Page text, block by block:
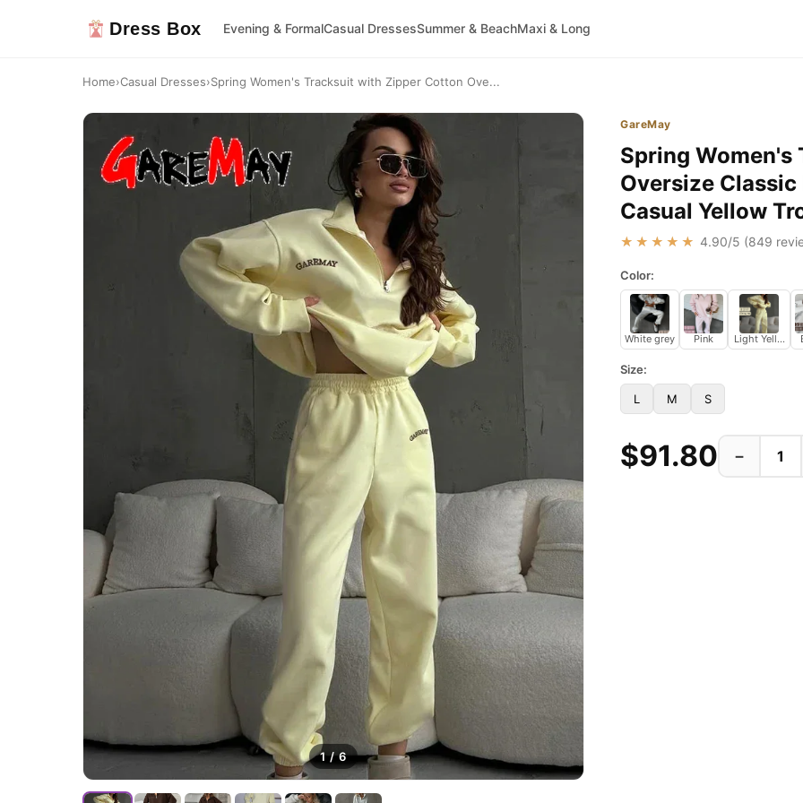
Dress Box Evening & FormalCasual DressesSummer & BeachMaxi & Long
Home›Casual Dresses›Spring Women's Tracksuit with Zipper Cotton Ove...
1/6
GareMay
Spring
Oversize Classic
Casual Yellow
★★★★★ 4.90/5 (849
Color:
White grey Pink Light Yellow
Size:
L M S
$91.80 −